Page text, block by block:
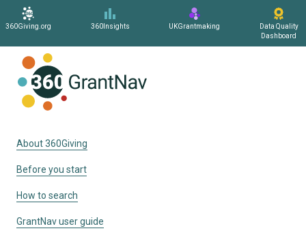
360Giving.org 360Insights UKGrantmaking
Data Quality
Dashboard
About 360Giving
Before you start
How to search
GrantNav user guide